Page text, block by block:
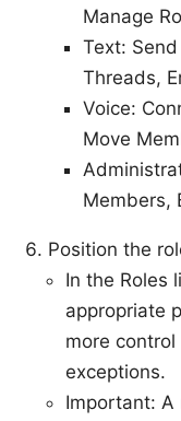
Manage
Text:
Threads,
Voice:
Move
Members,
Position the
In the Roles
appropriate
more
exceptions.
Important: A